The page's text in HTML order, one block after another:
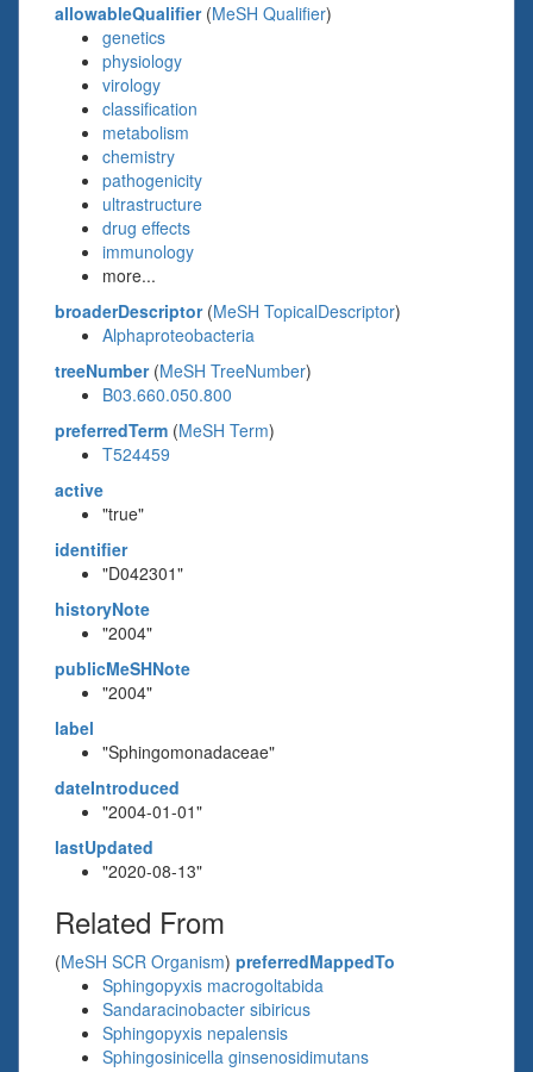
allowableQualifier(MeSH Qualifier)
genetics
physiology
virology
classification
metabolism
chemistry
pathogenicity
ultrastructure
drug effects
immunology
more...
broaderDescriptor(MeSH TopicalDescriptor)
Alphaproteobacteria
treeNumber(MeSH TreeNumber)
B03.660.050.800
preferredTerm (MeSH Term)
T524459
active
"true"
identifier
"D042301"
historyNote
"2004"
publicMeSHNote
"2004"
label
"Sphingomonadaceae"
dateIntroduced
"2004-01-01"
lastUpdated
"2020-08-13"
Related From
(MeSH SCR Organism) preferredMappedTo
Sphingopyxis macrogoltabida
Sandaracinobacter sibiricus
Sphingopyxis nepalensis
Sphingosinicella ginsenosidimutans